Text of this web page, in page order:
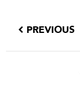
PREVIOUS